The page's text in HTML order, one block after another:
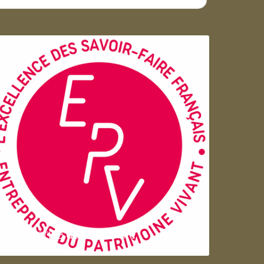
Entreprise du patrimoie